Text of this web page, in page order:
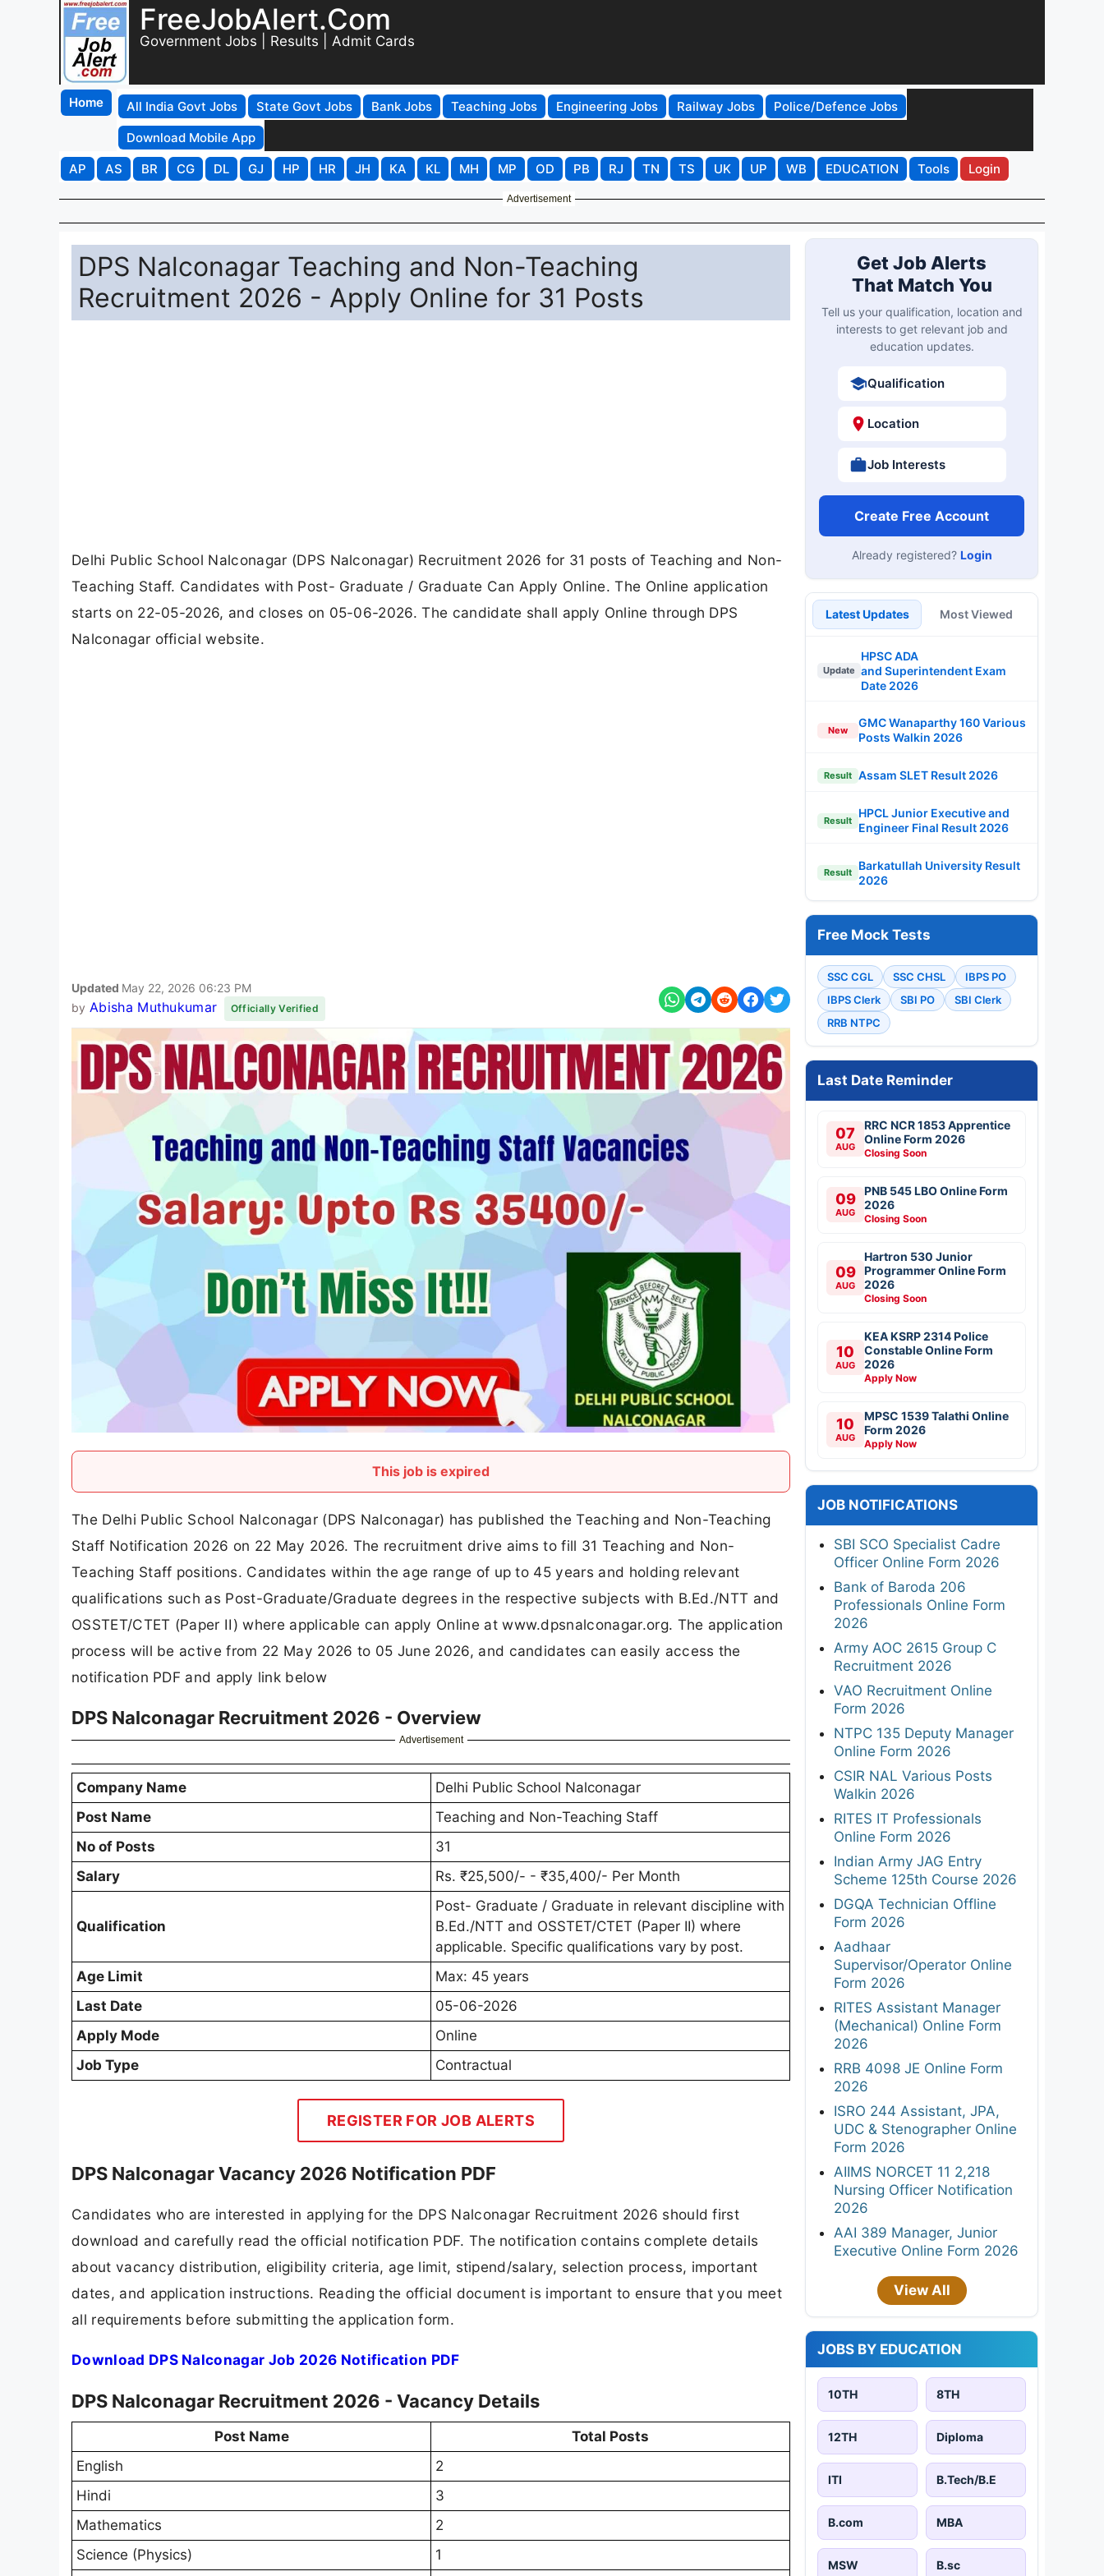
FreeJobAlert.Com
Government Jobs | Results | Admit Cards
Home All India Govt Jobs State Govt Jobs Bank Jobs Teaching Jobs Engineering Jobs Railway Jobs
Police/Defence Jobs
Download Mobile App
AP
AS BR CG DL GJ HP HR JH KA KL MH MP OD PB RJ TN TS UK UP WB EDUCATION Tools Login
Advertisement
DPS Nalconagar Teaching and Non-Teaching
Recruitment 2026 - Apply Online for 31 Posts
Delhi Public School Nalconagar (DPS Nalconagar) Recruitment 2026 for 31 posts of Teaching and Non-
Teaching Staff. Candidates with Post- Graduate / Graduate Can Apply Online. The Online application
starts on 22-05-2026, and closes on 05-06-2026. The candidate shall apply Online through DPS
Nalconagar official website.
Updated May 22, 2026 06:23 PM
by Abisha Muthukumar Officially Verified
This job is expired
The Delhi Public School Nalconagar (DPS Nalconagar) has published the Teaching and Non-Teaching
Staff Notification 2026 on 22 May 2026. The recruitment drive aims to fill 31 Teaching and Non-
Teaching Staff positions. Candidates within the age range of up to 45 years and holding relevant
qualifications such as Post-Graduate/Graduate degrees in the respective subjects with B.Ed./NTT and
OSSTET/CTET (Paper II) where applicable can apply Online at www.dpsnalconagar.org. The application
process will be active from 22 May 2026 to 05 June 2026, and candidates can easily access the
notification PDF and apply link below
DPS Nalconagar Recruitment 2026 - Overview
Advertisement
Company Name
Delhi Public School Nalconagar
Post Name
Teaching and Non-Teaching Staff
No of Posts
31
Salary
Rs. ₹25,500/- - ₹35,400/- Per Month
Qualification
Post- Graduate / Graduate in relevant discipline with
B.Ed./NTT and OSSTET/CTET (Paper II) where
applicable. Specific qualifications vary by post.
Age Limit
Max: 45 years
Last Date
05-06-2026
Apply Mode
Online
Job Type
Contractual
REGISTER FOR JOB ALERTS
DPS Nalconagar Vacancy 2026 Notification PDF
Candidates who are interested in applying for the DPS Nalconagar Recruitment 2026 should first
download and carefully read the official notification PDF. The notification contains complete details
about vacancy distribution, eligibility criteria, age limit, stipend/salary, selection process, important
dates, and application instructions. Reading the official document is important to ensure that you meet
all requirements before submitting the application form.
Download DPS Nalconagar Job 2026 Notification PDF
DPS Nalconagar Recruitment 2026 - Vacancy Details
Post Name
Total Posts
English
2
Hindi
3
Mathematics
2
Science (Physics)
1
Get Job Alerts
That Match You
Tell us your qualification, location and
interests to get relevant job and
education updates.
Qualification
Location
Job Interests
Create Free Account
Already registered? Login
Latest Updates Most Viewed
Update
HPSC ADA
and Superintendent Exam
Date 2026
New
GMC Wanaparthy 160 Various
Posts Walkin 2026
Result Assam SLET Result 2026
Result
HPCL Junior Executive and
Engineer Final Result 2026
Result
Barkatullah University Result
2026
Free Mock Tests
SSC CGL SSC CHSL
IBPS PO
IBPS Clerk
SBI PO
SBI Clerk
RRB NTPC
Last Date Reminder
07
AUG
RRC NCR 1853 Apprentice
Online Form 2026
Closing Soon
09
AUG
PNB 545 LBO Online Form
2026
Closing Soon
09
AUG
Hartron 530 Junior
Programmer Online Form
2026
Closing Soon
10
AUG
KEA KSRP 2314 Police
Constable Online Form
2026
Apply Now
10
AUG
MPSC 1539 Talathi Online
Form 2026
Apply Now
JOB NOTIFICATIONS
SBI SCO Specialist Cadre
Officer Online Form 2026
Bank of Baroda 206
Professionals Online Form
2026
Army AOC 2615 Group C
Recruitment 2026
VAO Recruitment Online
Form 2026
NTPC 135 Deputy Manager
Online Form 2026
CSIR NAL Various Posts
Walkin 2026
RITES IT Professionals
Online Form 2026
Indian Army JAG Entry
Scheme 125th Course 2026
DGQA Technician Offline
Form 2026
Aadhaar
Supervisor/Operator Online
Form 2026
RITES Assistant Manager
(Mechanical) Online Form
2026
RRB 4098 JE Online Form
2026
ISRO 244 Assistant, JPA,
UDC & Stenographer Online
Form 2026
AIIMS NORCET 11 2,218
Nursing Officer Notification
2026
AAI 389 Manager, Junior
Executive Online Form 2026
View All
JOBS BY EDUCATION
10TH 8TH
12TH Diploma
ITI B.Tech/B.E
B.com MBA
MSW B.sc